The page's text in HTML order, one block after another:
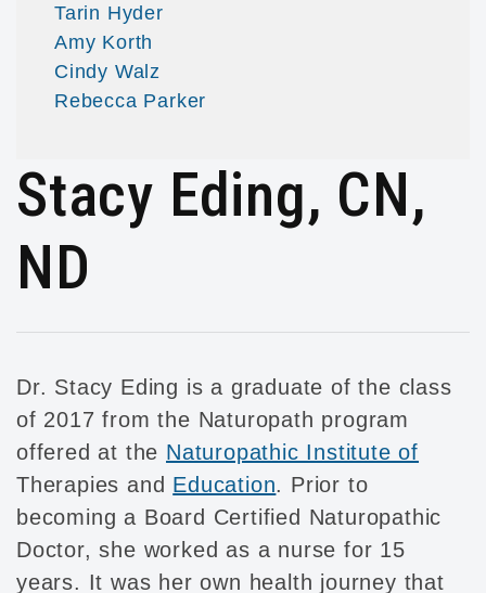
Tarin Hyder
Amy Korth
Cindy Walz
Rebecca Parker
Stacy Eding, CN,
ND
Dr. Stacy Eding is a graduate of the class
of 2017 from the Naturopath program
offered at the Naturopathic Institute of
Therapies and Education. Prior to
becoming a Board Certified Naturopathic
Doctor, she worked as a nurse for 15
years. It was her own health journey that